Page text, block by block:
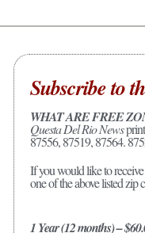
Subscribe to
WHAT ARE FREE
Questa Del Rio News
87556, 87519, 87564.
If you would like to
one of the above listed zip
1 Year (12 months) –